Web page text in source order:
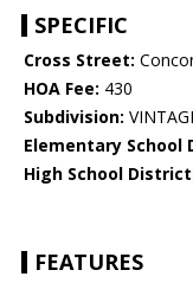
SPECIFIC
Cross Street:
HOA Fee: 430
Subdivision:
Elementary School
High School
FEATURES